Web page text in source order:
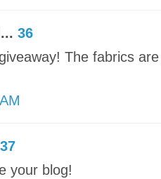
36
The fabrics
37
your blog!